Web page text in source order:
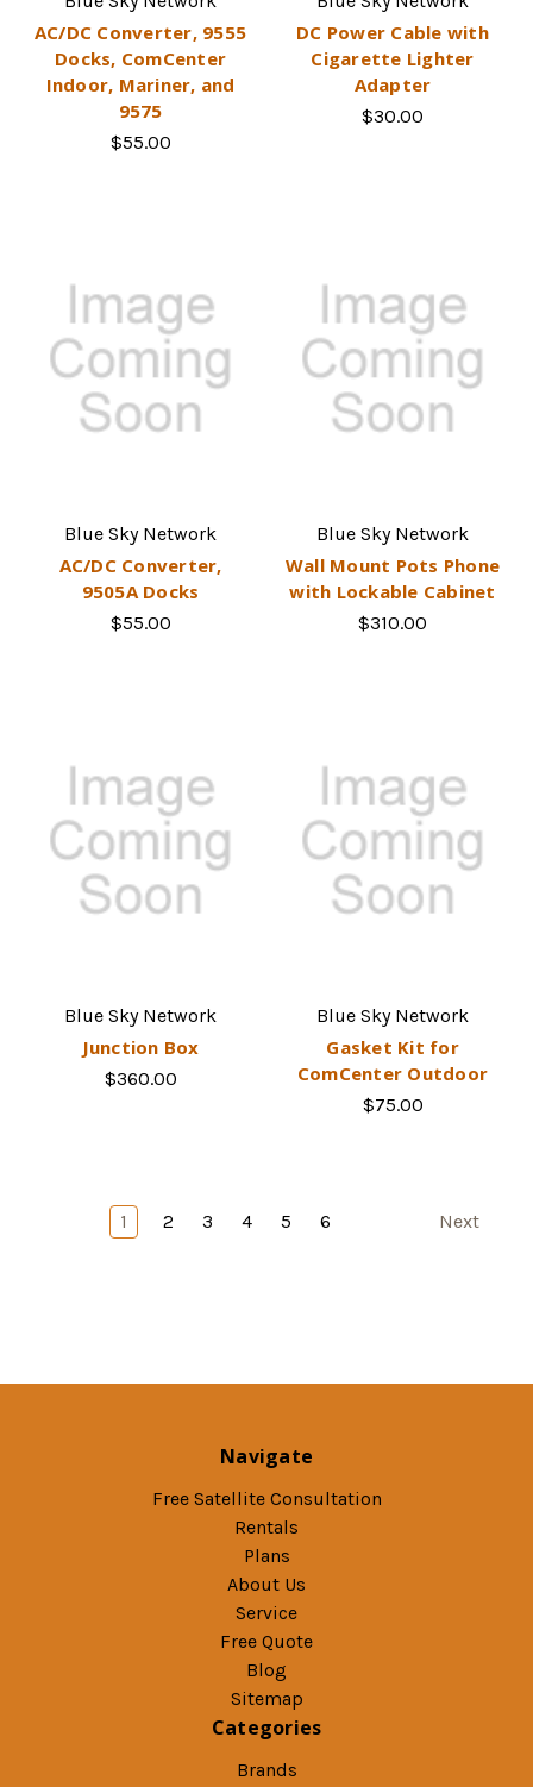
AC/DC Converter, 9555
Docks, ComCenter
Indoor, Mariner, and
9575
$55.00
DC Power Cable with
Cigarette Lighter
Adapter
$30.00
Blue Sky Network
AC/DC Converter,
9505A Docks
$55.00
Blue Sky Network
Wall Mount Pots Phone
with Lockable Cabinet
$310.00
Blue Sky Network
Junction Box
$360.00
Blue Sky Network
Gasket Kit for
ComCenter Outdoor
$75.00
1 2 3 4 5 6 Next
Navigate
Free Satellite Consultation
Rentals
Plans
About Us
Service
Free Quote
Blog
Sitemap
Categories
Brands